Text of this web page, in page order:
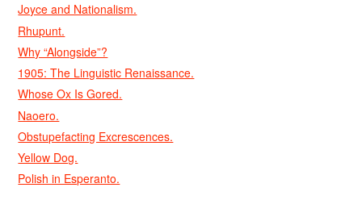
Joyce and Nationalism.
Rhupunt.
Why “Alongside”?
1905: The Linguistic Renaissance.
Whose Ox Is Gored.
Naoero.
Obstupefacting Excrescences.
Yellow Dog.
Polish in Esperanto.